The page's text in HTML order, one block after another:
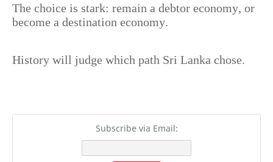
The choice is stark: remain a debtor economy, or
become a destination economy.
History will judge which path Sri Lanka chose.
Subscribe via Email: